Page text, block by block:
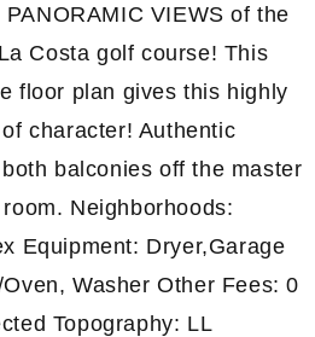
VIEWS of the
Costa golf course! This
floor plan gives this highly
character! Authentic
balconies off the master
Neighborhoods:
Equipment: Dryer,Garage
Washer Other Fees: 0
Topography: LL